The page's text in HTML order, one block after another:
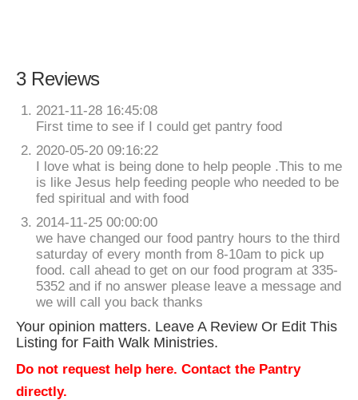
3 Reviews
2021-11-28 16:45:08
First time to see if I could get pantry food
2020-05-20 09:16:22
I love what is being done to help people .This to me
is like Jesus help feeding people who needed to be
fed spiritual and with food
2014-11-25 00:00:00
we have changed our food pantry hours to the third
saturday of every month from 8-10am to pick up
food. call ahead to get on our food program at 335-
5352 and if no answer please leave a message and
we will call you back thanks
Your opinion matters. Leave A Review Or Edit This
Listing for Faith Walk Ministries.
Do not request help here. Contact the Pantry
directly.